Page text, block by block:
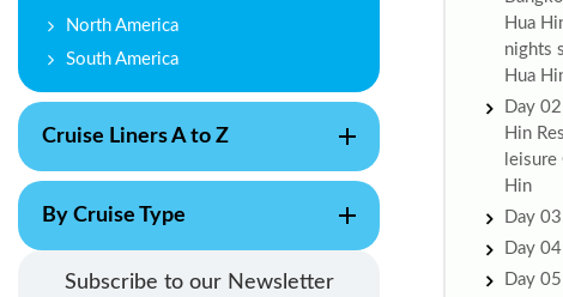
North America
South America
Cruise Liners A to Z
By Cruise Type
Subscribe to our Newsletter
Hua
nights
Hua
Day
Hin
Hin
Day
Day
Day